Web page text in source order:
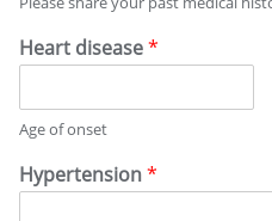
T
O
R
M
E
I
C
A
L
Heart disease*
Age of onset
Hypertension*